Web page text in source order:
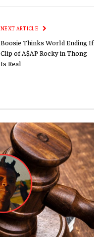
NEXT ARTICLE
Boosie Thinks World Ending If
Clip of A$AP Rocky in Thong
Is Real